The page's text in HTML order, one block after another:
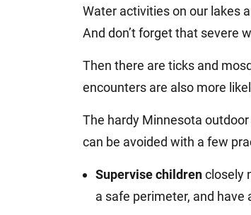
Water activities on our lakes
And don’t forget that severe
Then there are ticks and
encounters are also more
The hardy Minnesota
can be avoided with a few
Supervise childrenclosely
a safe perimeter, and